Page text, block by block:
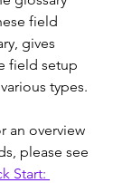
field
gives
field setup
types.
an overview
please see
Start: